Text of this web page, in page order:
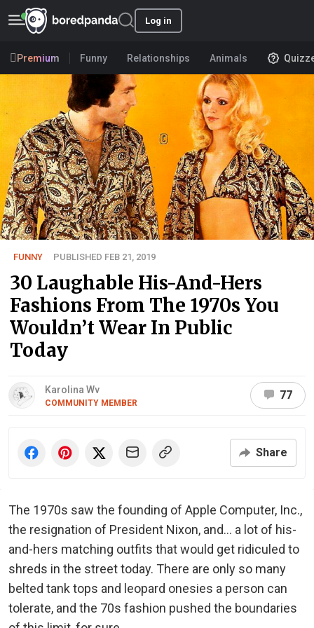
Log in
Premium Funny Relationships Animals
FUNNY PUBLISHED FEB 21, 2019
30 Laughable His-And-Hers
Fashions From The 1970s You
Wouldn’t Wear In Public
Today
Karolina Wv
COMMUNITY MEMBER
77
Share
The 1970s saw the founding of Apple Computer, Inc.,
the resignation of President Nixon, and... a lot of his-
and-hers matching outfits that would get ridiculed to
shreds in the street today. There are only so many
belted tank tops and leopard onesies a person can
tolerate, and the 70s fashion pushed the boundaries